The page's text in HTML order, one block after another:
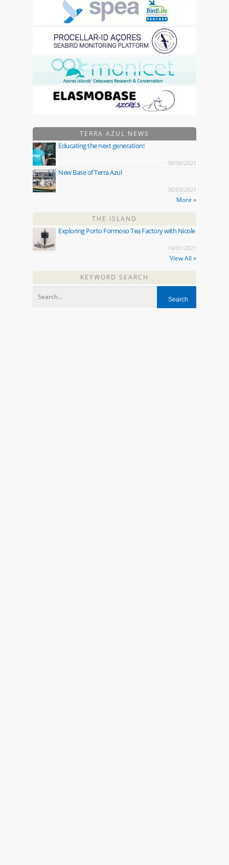
TERRA AZUL NEWS
Educating the next generation!
08/06/2021
New Base of Terra Azul
30/03/2021
More »
THE ISLAND
Exploring Porto Formoso Tea Factory with Nicole
19/01/2021
View All »
KEYWORD SEARCH